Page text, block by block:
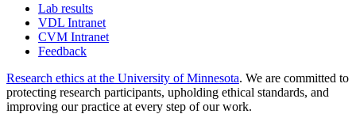
Lab results
VDL Intranet
CVM Intranet
Feedback
Research ethics at the University of Minnesota. We are committed to
protecting research participants, upholding ethical standards, and
improving our practice at every step of our work.